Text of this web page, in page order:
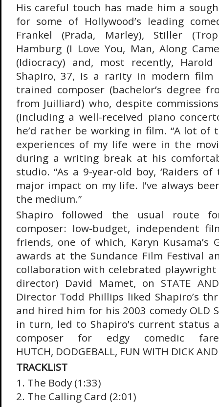
His careful touch has made him a
for some of Hollywood’s leading
Frankel (Prada, Marley), Stiller
Hamburg (I Love You, Man, Along
(Idiocracy) and, most recently, Harold
Shapiro, 37, is a rarity in modern film
trained composer (bachelor’s degree
from Juilliard) who, despite
(including a well-received piano
he’d rather be working in film. “A lot of
experiences of my life were in the
during a writing break at his
studio. “As a 9-year-old boy, ‘Raiders
major impact on my life. I’ve always
the medium.”
Shapiro followed the usual route
composer: low-budget, independent
friends, one of which, Karyn Kusama’s
awards at the Sundance Film Festival
collaboration with celebrated
director) David Mamet, on STATE
Director Todd Phillips liked Shapiro’s
and hired him for his 2003 comedy OLD
in turn, led to Shapiro’s current status
composer for edgy comedic
HUTCH, DODGEBALL, FUN WITH DICK
TRACKLIST
1. The Body (1:33)
2. The Calling Card (2:01)